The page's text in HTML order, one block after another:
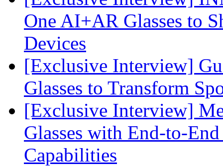
One AI+AR Glasses to
Devices
[Exclusive Interview]
Glasses to Transform
[Exclusive Interview]
Glasses with End-to-
Capabilities